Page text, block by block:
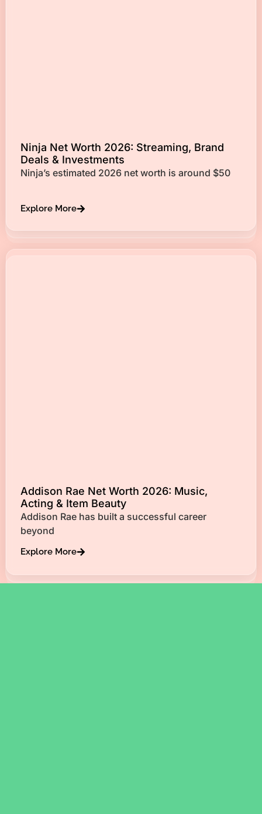
Ninja Net Worth 2026: Streaming, Brand
Deals & Investments
Ninja’s estimated 2026 net worth is around $50
Explore More
Addison Rae Net Worth 2026: Music,
Acting & Item Beauty
Addison Rae has built a successful career
beyond
Explore More